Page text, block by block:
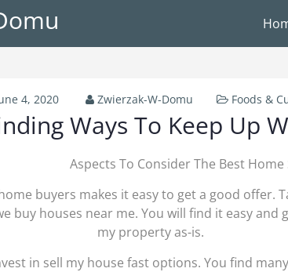
4, 2020 Zwierzak-W-Domu Foods &
Ways To Keep Up
Aspects To Consider The Best Home
buyers makes it easy to get a good offer.
buy houses near me. You will find it easy and
my property as-is.
in sell my house fast options. You find